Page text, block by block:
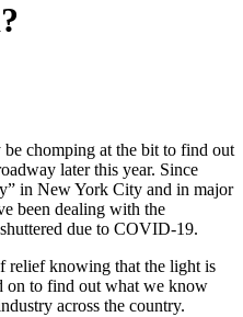
chomping at the bit to find out
later this year. Since
in New York City and in major
been dealing with the
due to COVID-19.
relief knowing that the light is
on to find out what we know
across the country.